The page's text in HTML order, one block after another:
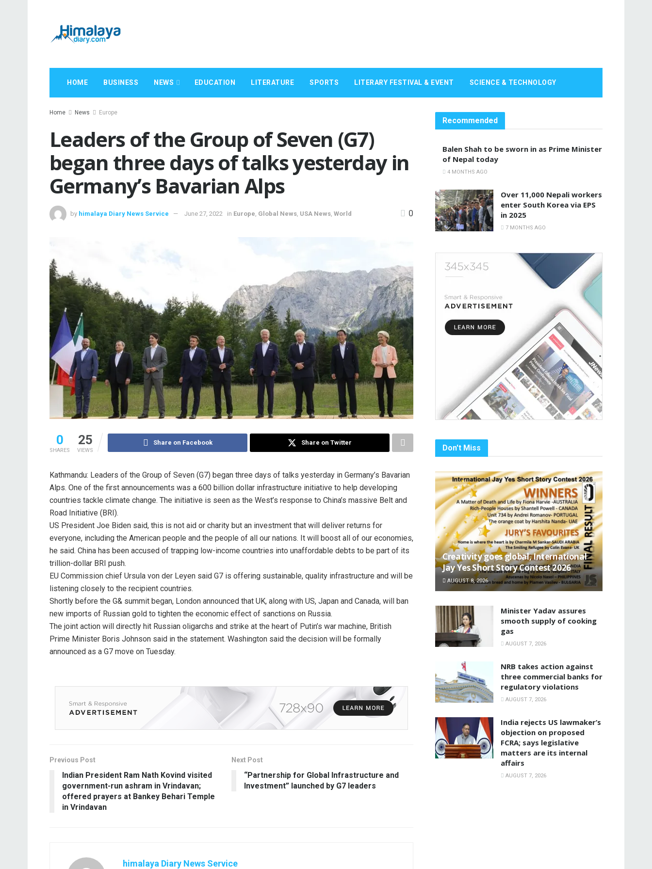
HOME BUSINESS NEWS EDUCATION LITERATURE SPORTS LITERARY FESTIVAL & EVENT SCIENCE & TECHNOLOGY
Home News Europe
Leaders of the Group of Seven (G7)
began three days of talks yesterday in
Germany’s Bavarian Alps
by himalaya Diary News Service June 27, 2022 in Europe Global News USA News World 0
0
SHARES
25
VIEWS
Share on Facebook Share on Twitter
Kathmandu: Leaders of the Group of Seven (G7) began three days of talks yesterday in Germany’s Bavarian
Alps. One of the first announcements was a 600 billion dollar infrastructure initiative to help developing
countries tackle climate change. The initiative is seen as the West’s response to China’s massive Belt and
Road Initiative (BRI).
US President Joe Biden said, this is not aid or charity but an investment that will deliver returns for
everyone, including the American people and the people of all our nations. It will boost all of our economies,
he said. China has been accused of trapping low-income countries into unaffordable debts to be part of its
trillion-dollar BRI push.
EU Commission chief Ursula von der Leyen said G7 is offering sustainable, quality infrastructure and will be
listening closely to the recipient countries.
Shortly before the G& summit began, London announced that UK, along with US, Japan and Canada, will ban
new imports of Russian gold to tighten the economic effect of sanctions on Russia.
The joint action will directly hit Russian oligarchs and strike at the heart of Putin’s war machine, British
Prime Minister Boris Johnson said in the statement. Washington said the decision will be formally
announced as a G7 move on Tuesday.
Previous Post
Indian President Ram Nath Kovind visited
government-run ashram in Vrindavan;
offered prayers at Bankey Behari Temple
in Vrindavan
Next Post
“Partnership for Global Infrastructure and
Investment” launched by G7 leaders
himalaya Diary News Service
Recommended
Balen Shah to be sworn in as Prime Minister
of Nepal today
4 MONTHS AGO
Over 11,000 Nepali workers
enter South Korea via EPS
in 2025
7 MONTHS AGO
Don't Miss
Creativity goes global, International
Jay Yes Short Story Contest 2026
AUGUST 8, 2026
Minister Yadav assures
smooth supply of cooking
gas
AUGUST 7, 2026
NRB takes action against
three commercial banks for
regulatory violations
AUGUST 7, 2026
India rejects US lawmaker’s
objection on proposed
FCRA; says legislative
matters are its internal
affairs
AUGUST 7, 2026